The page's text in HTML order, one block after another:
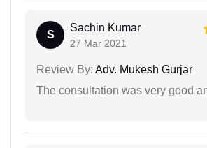
S
Sachin Kumar
27 Mar 2021
Review By: Adv. Mukesh Gurjar
The consultation was very good